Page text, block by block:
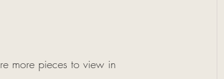
more pieces to view in